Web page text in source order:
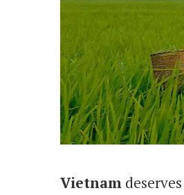
Vietnam